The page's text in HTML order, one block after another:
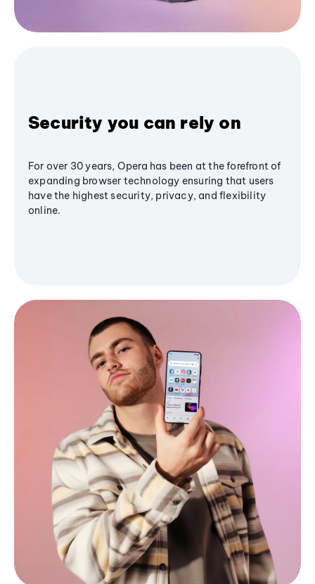
Security you can rely on
For over 30 years, Opera has been at the forefront of
expanding browser technology ensuring that users
have the highest security, privacy, and flexibility
online.